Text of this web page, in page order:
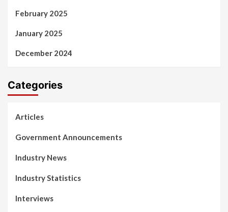
February 2025
January 2025
December 2024
Categories
Articles
Government Announcements
Industry News
Industry Statistics
Interviews